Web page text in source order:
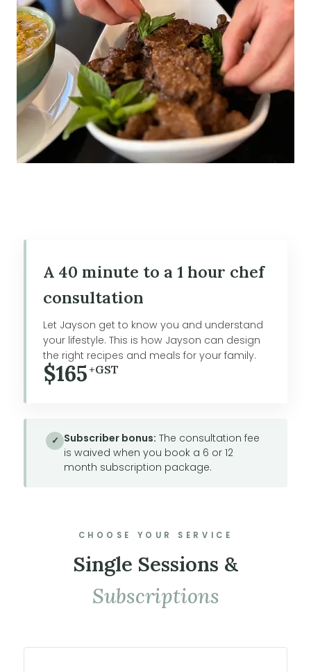
A 40 minute to a 1 hour chef
consultation
Let Jayson get to know you and understand
your lifestyle. This is how Jayson can design
the right recipes and meals for your family.
$165+GST
✓ Subscriber bonus: The consultation fee
is waived when you book a 6 or 12
month subscription package.
CHOOSE YOUR SERVICE
Single Sessions &
Subscriptions